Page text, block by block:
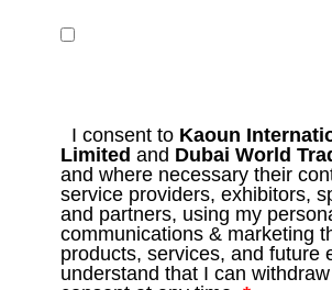
I consent to Kaoun
Limited and Dubai World
and where necessary their
service providers, exhibitors,
and partners, using my
communications & marketing
products, services, and future
understand that I can